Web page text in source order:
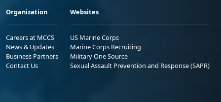
Organization
Careers at MCCS
News & Updates
Business Partners
Contact Us
Websites
US Marine Corps
Marine Corps Recruiting
Military One Source
Sexual Assault Prevention and Response (SAPR)